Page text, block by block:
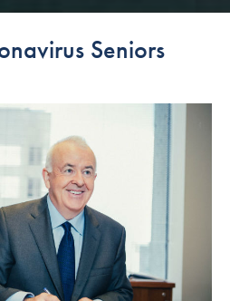
Seniors